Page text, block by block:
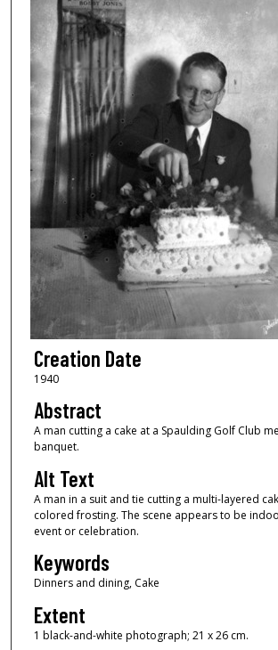
Creation Date
1940
Abstract
A man cutting a cake at a Spaulding Golf Club
banquet.
Alt Text
A man in a suit and tie cutting a multi-layered
colored frosting. The scene appears to be
event or celebration.
Keywords
Dinners and dining, Cake
Extent
1 black-and-white photograph; 21 x 26 cm.